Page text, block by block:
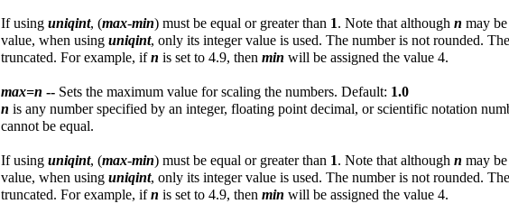
If using uniqint, (max-min) must be equal or greater than 1. Note that although n may
value, when using uniqint, only its integer value is used. The number is not rounded.
truncated. For example, ifn is set to 4.9, then min will be assigned the value 4.
max=n -- Sets the maximum value for scaling the numbers. Default: 1.0
n is any number specified by an integer, floating point decimal, or scientific notation
cannot be equal.
If using uniqint, (max-min) must be equal or greater than 1. Note that although n may
value, when using uniqint, only its integer value is used. The number is not rounded.
truncated. For example, ifn is set to 4.9, then min will be assigned the value 4.